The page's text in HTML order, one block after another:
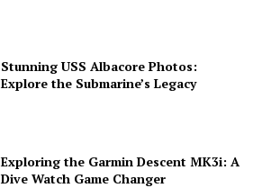
Stunning USS Albacore Photos:
Explore the Submarine’s Legacy
Exploring the Garmin Descent MK3i: A
Dive Watch Game Changer